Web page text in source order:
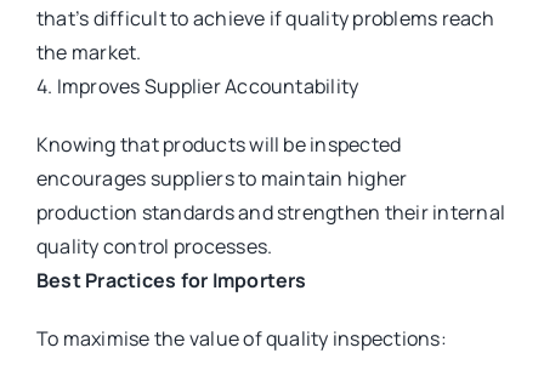
that’s difficult to achieve if quality problems reach
the market.
4. Improves Supplier Accountability
Knowing that products will be inspected
encourages suppliers to maintain higher
production standards and strengthen their internal
quality control processes.
Best Practices for Importers
To maximise the value of quality inspections: